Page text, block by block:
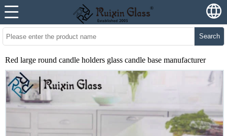
Search
Red large round candle holders glass candle base manufacturer